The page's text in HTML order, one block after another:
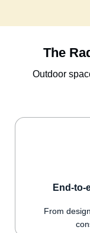
The
Outdoor
End-to-
From